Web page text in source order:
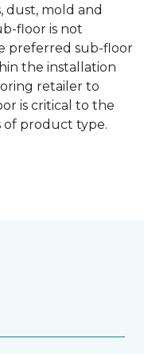
dust, mold and
floor is not
preferred sub-floor
the installation
retailer to
is critical to the
of product type.